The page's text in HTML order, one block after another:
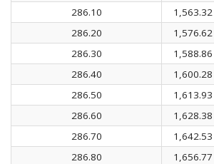
286.10 1,563.32
286.20
1,576.62
286.30
1,588.86
286.40
1,600.28
286.50
1,613.93
286.60
1,628.38
286.70
1,642.53
286.80
1,656.77